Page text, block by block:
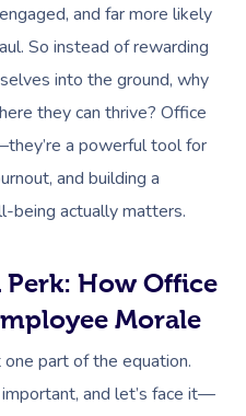
and far more likely
So instead of rewarding
into the ground, why
they can thrive? Office
a powerful tool for
and building a
being actually matters.
How Office
Morale
part of the equation.
and let’s face it—